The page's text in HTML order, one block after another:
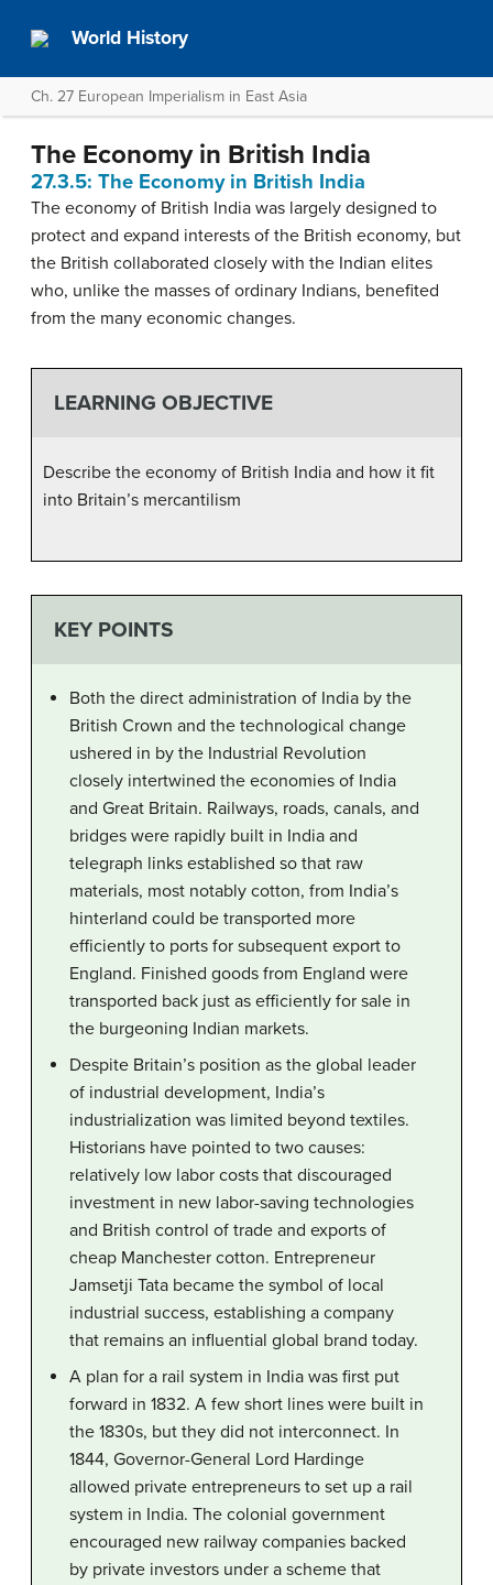
World History
Ch. 27 European Imperialism in East Asia
The Economy in British India
27.3.5: The Economy in British India
The economy of British India was largely designed to
protect and expand interests of the British economy, but
the British collaborated closely with the Indian elites
who, unlike the masses of ordinary Indians, benefited
from the many economic changes.
LEARNING OBJECTIVE
Describe the economy of British India and how it fit
into Britain’s mercantilism
KEY POINTS
Both the direct administration of India by the
British Crown and the technological change
ushered in by the Industrial Revolution
closely intertwined the economies of India
and Great Britain. Railways, roads, canals, and
bridges were rapidly built in India and
telegraph links established so that raw
materials, most notably cotton, from India’s
hinterland could be transported more
efficiently to ports for subsequent export to
England. Finished goods from England were
transported back just as efficiently for sale in
the burgeoning Indian markets.
Despite Britain’s position as the global leader
of industrial development, India’s
industrialization was limited beyond textiles.
Historians have pointed to two causes:
relatively low labor costs that discouraged
investment in new labor-saving technologies
and British control of trade and exports of
cheap Manchester cotton. Entrepreneur
Jamsetji Tata became the symbol of local
industrial success, establishing a company
that remains an influential global brand today.
A plan for a rail system in India was first put
forward in 1832. A few short lines were built in
the 1830s, but they did not interconnect. In
1844, Governor-General Lord Hardinge
allowed private entrepreneurs to set up a rail
system in India. The colonial government
encouraged new railway companies backed
by private investors under a scheme that